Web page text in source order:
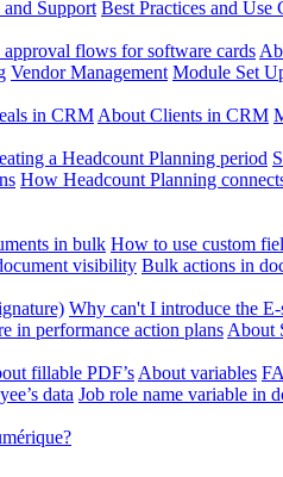
and Support Best Practices and Use
flows for software cards
Vendor Management Module Set
in CRM About Clients in CRM
a Headcount Planning period
How Headcount Planning
in bulk How to use custom
visibility Bulk actions in
Why can't I introduce the
in performance action plans About
fillable PDF’s About variables
data Job role name variable in